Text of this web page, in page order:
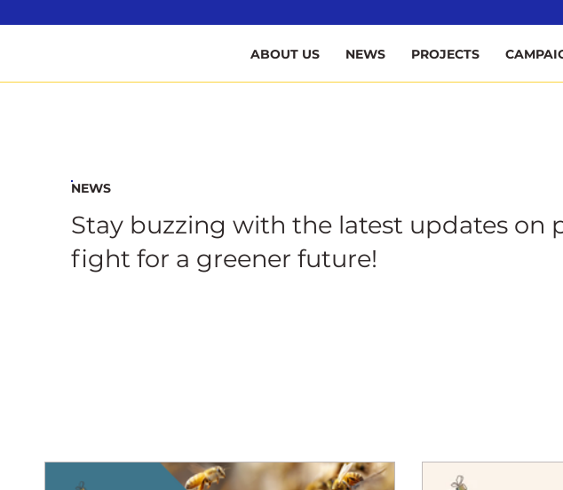
European
ABOUT US NEWS PROJECTS
NEWS
Stay buzzing with the latest updates
fight for a greener future!